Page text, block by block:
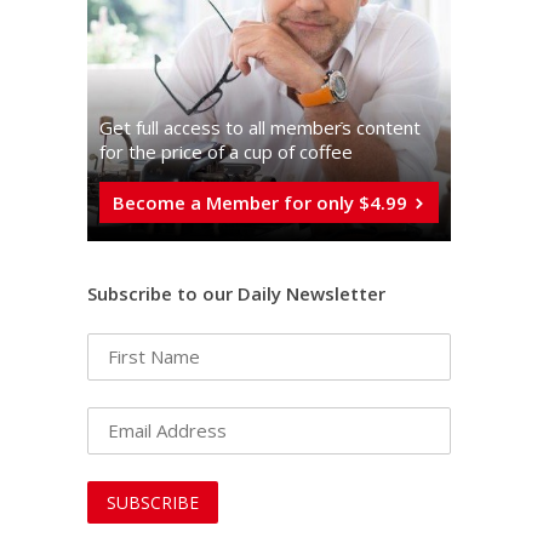
Get full access to all memberֿs content
for the price of a cup of coffee
Become a Member for only $4.99
Subscribe to our Daily Newsletter